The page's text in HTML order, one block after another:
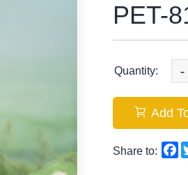
PET-
Quantity: -
Add
Share to: